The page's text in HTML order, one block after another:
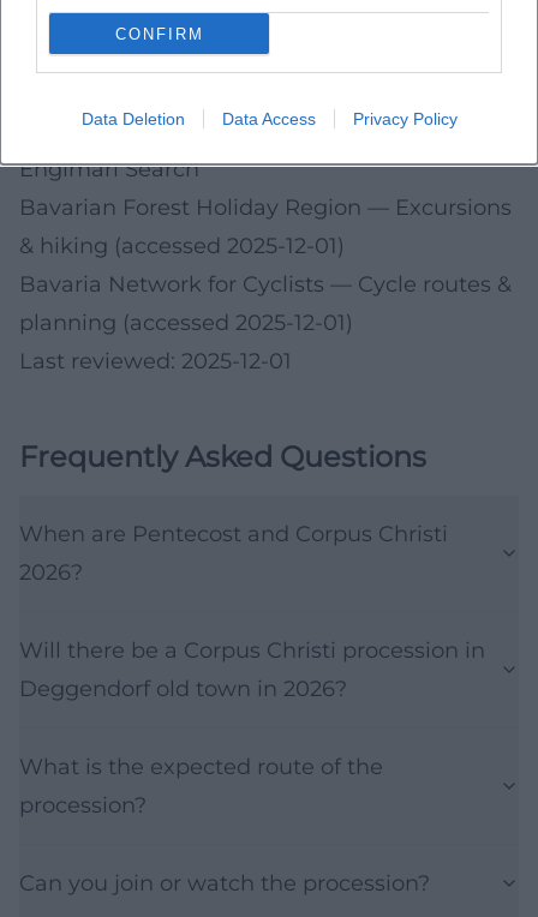
CONFIRM
Data Deletion Data Access Privacy Policy
service information (accessed 2025-12-01)
City of Bad Kötzting— Information on the
Market Sankt Englmar— Information on
Englmari Search
Bavarian Forest Holiday Region — Excursions
& hiking (accessed 2025-12-01)
Bavaria Network for Cyclists — Cycle routes &
planning (accessed 2025-12-01)
Last reviewed: 2025-12-01
Frequently Asked Questions
When are Pentecost and Corpus Christi
2026?
Will there be a Corpus Christi procession in
Deggendorf old town in 2026?
What is the expected route of the
procession?
Can you join or watch the procession?